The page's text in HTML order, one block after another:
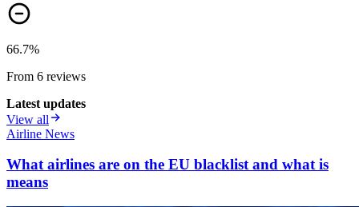
66.7%
From 6 reviews
Latest updates
View all
Airline News
What airlines are on the EU blacklist and what is
means